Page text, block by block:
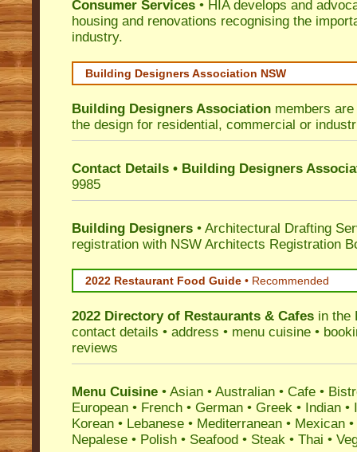
Consumer Services • HIA develops and
housing and renovations recognising the
industry.
Building Designers Association NSW
Building Designers Association members
the design for residential, commercial or
Contact Details • Building Designers
9985
Building Designers • Architectural Drafting
registration with NSW Architects Registration
2022 Restaurant Food Guide • Recommended
2022 Directory of Restaurants & Cafes in the
contact details • address • menu cuisine •
reviews
Menu Cuisine • Asian • Australian • Cafe •
European • French • German • Greek • Indian •
Korean • Lebanese • Mediterranean • Mexican
Nepalese • Polish • Seafood • Steak • Thai •